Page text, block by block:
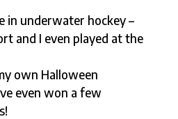
in underwater hockey –
and I even played at the
own Halloween
even won a few